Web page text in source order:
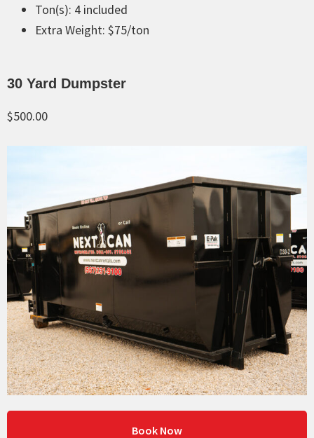
Ton(s): 4 included
Extra Weight: $75/ton
30 Yard Dumpster
$500.00
Book Now